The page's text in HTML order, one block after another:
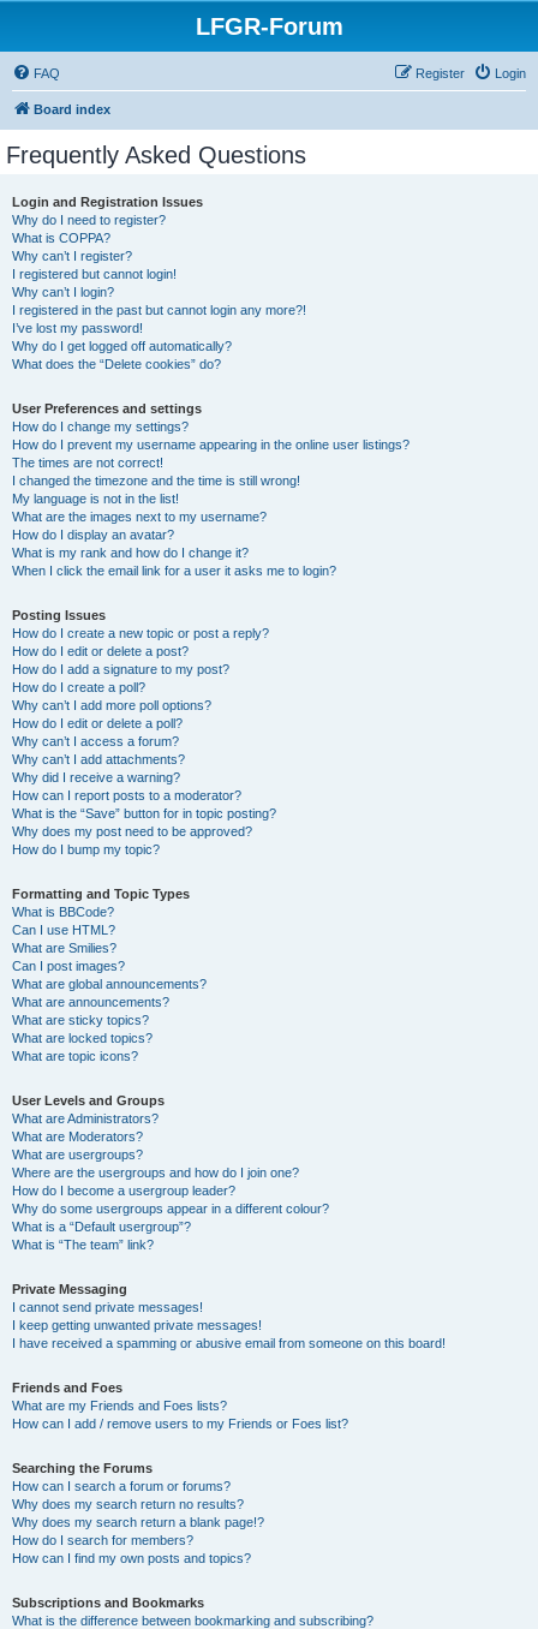
LFGR-Forum
FAQ Login
Register
Board index
Frequently Asked Questions
Login and Registration Issues
Why do I need to register?
What is COPPA?
Why can’t I register?
I registered but cannot login!
Why can’t I login?
I registered in the past but cannot login any more?!
I’ve lost my password!
Why do I get logged off automatically?
What does the “Delete cookies” do?
User Preferences and settings
How do I change my settings?
How do I prevent my username appearing in the online user listings?
The times are not correct!
I changed the timezone and the time is still wrong!
My language is not in the list!
What are the images next to my username?
How do I display an avatar?
What is my rank and how do I change it?
When I click the email link for a user it asks me to login?
Posting Issues
How do I create a new topic or post a reply?
How do I edit or delete a post?
How do I add a signature to my post?
How do I create a poll?
Why can’t I add more poll options?
How do I edit or delete a poll?
Why can’t I access a forum?
Why can’t I add attachments?
Why did I receive a warning?
How can I report posts to a moderator?
What is the “Save” button for in topic posting?
Why does my post need to be approved?
How do I bump my topic?
Formatting and Topic Types
What is BBCode?
Can I use HTML?
What are Smilies?
Can I post images?
What are global announcements?
What are announcements?
What are sticky topics?
What are locked topics?
What are topic icons?
User Levels and Groups
What are Administrators?
What are Moderators?
What are usergroups?
Where are the usergroups and how do I join one?
How do I become a usergroup leader?
Why do some usergroups appear in a different colour?
What is a “Default usergroup”?
What is “The team” link?
Private Messaging
I cannot send private messages!
I keep getting unwanted private messages!
I have received a spamming or abusive email from someone on this board!
Friends and Foes
What are my Friends and Foes lists?
How can I add / remove users to my Friends or Foes list?
Searching the Forums
How can I search a forum or forums?
Why does my search return no results?
Why does my search return a blank page!?
How do I search for members?
How can I find my own posts and topics?
Subscriptions and Bookmarks
What is the difference between bookmarking and subscribing?